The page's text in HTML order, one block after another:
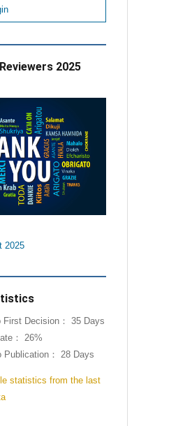
2025
2025
First Decision： 35 Days
： 26%
Publication： 28 Days
statistics from the last